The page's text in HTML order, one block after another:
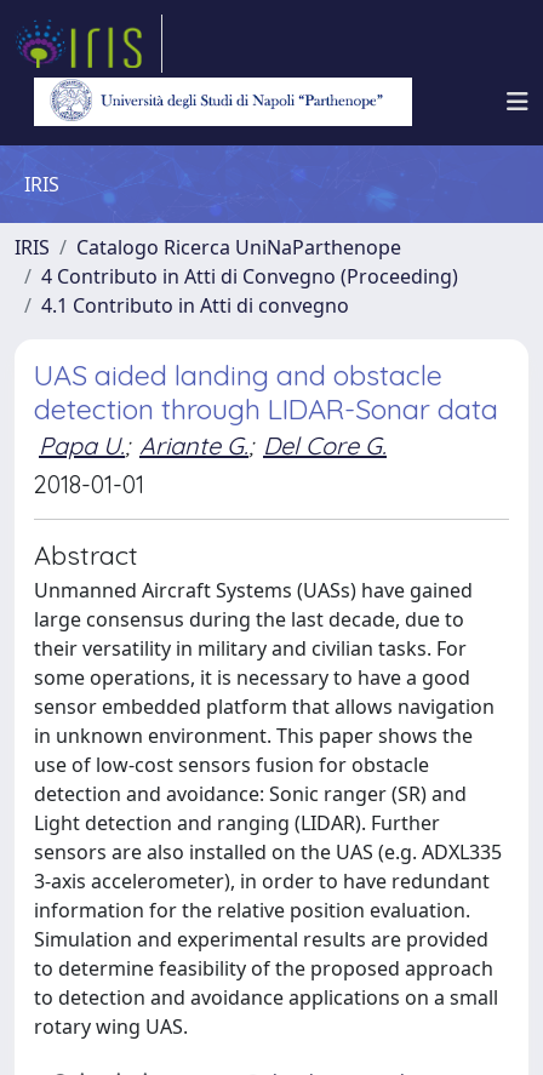
IRIS
IRIS
Catalogo Ricerca UniNaParthenope
4 Contributo in Atti di Convegno (Proceeding)
4.1 Contributo in Atti di convegno
UAS aided landing and obstacle
detection through LIDAR-Sonar data
Papa U.; Ariante G.; Del Core G.
2018-01-01
Abstract
Unmanned Aircraft Systems (UASs) have gained
large consensus during the last decade, due to
their versatility in military and civilian tasks. For
some operations, it is necessary to have a good
sensor embedded platform that allows navigation
in unknown environment. This paper shows the
use of low-cost sensors fusion for obstacle
detection and avoidance: Sonic ranger (SR) and
Light detection and ranging (LIDAR). Further
sensors are also installed on the UAS (e.g. ADXL335
3-axis accelerometer), in order to have redundant
information for the relative position evaluation.
Simulation and experimental results are provided
to determine feasibility of the proposed approach
to detection and avoidance applications on a small
rotary wing UAS.